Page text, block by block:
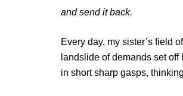
and send it back.
Every day, my sister’s field
landslide of demands set
in short sharp gasps,